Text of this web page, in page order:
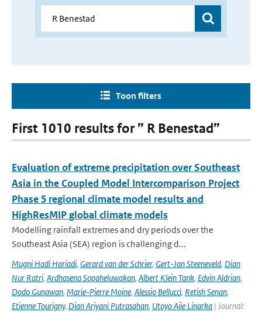
Toon filters
First 1010 results for ” R Benestad”
Evaluation of extreme precipitation over Southeast
Asia in the Coupled Model Intercomparison Project
Phase 5 regional climate model results and
HighResMIP global climate models
Modelling rainfall extremes and dry periods over the
Southeast Asia (SEA) region is challenging d...
Mugni Hadi Hariadi, Gerard van der Schrier, Gert-Jan Steeneveld, Dian
Nur Ratri, Ardhasena Sopaheluwakan, Albert Klein Tank, Edvin Aldrian,
Dodo Gunawan, Marie-Pierre Moine, Alessio Bellucci, Retish Senan,
Etienne Tourigny, Dian Ariyani Putrasahan, Utoyo Ajie Linarka | Journal: